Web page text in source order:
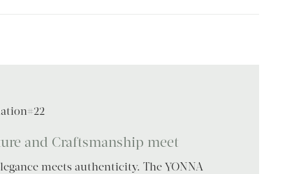
and Craftsmanship meet
meets authenticity. The YONNA